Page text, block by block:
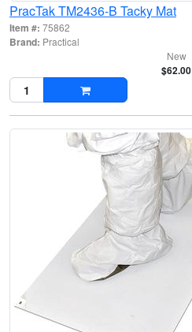
PracTak TM2436-B Tacky Mat
Item #: 75862
Brand: Practical
New
$62.00